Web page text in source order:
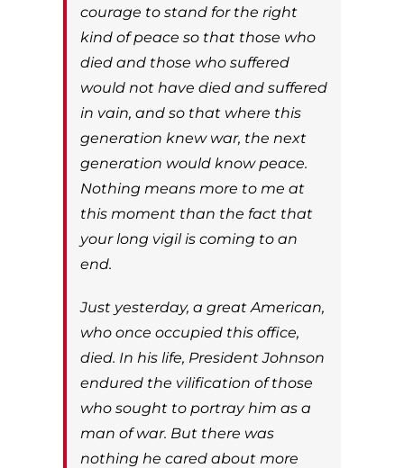
courage to stand for the right
kind of peace so that those who
died and those who suffered
would not have died and suffered
in vain, and so that where this
generation knew war, the next
generation would know peace.
Nothing means more to me at
this moment than the fact that
your long vigil is coming to an
end.
Just yesterday, a great American,
who once occupied this office,
died. In his life, President Johnson
endured the vilification of those
who sought to portray him as a
man of war. But there was
nothing he cared about more